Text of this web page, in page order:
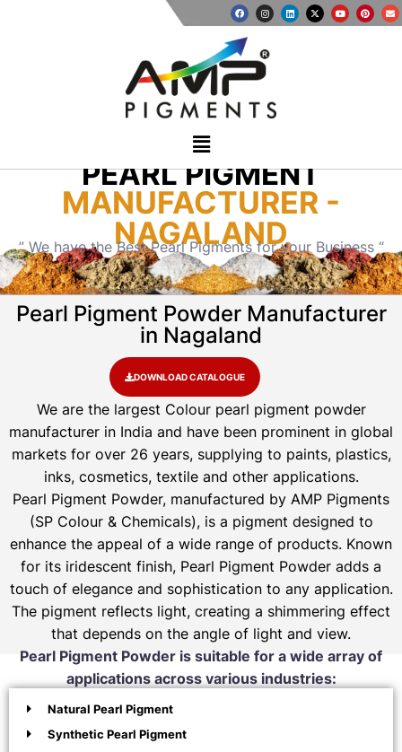
PEARL PIGMENT
MANUFACTURER -
NAGALAND
” We have the Best Pearl Pigments for your Business “
Pearl Pigment Powder Manufacturer
in Nagaland
DOWNLOAD CATALOGUE
We are the largest Colour pearl pigment powder
manufacturer in India and have been prominent in global
markets for over 26 years, supplying to paints, plastics,
inks, cosmetics, textile and other applications.
Pearl Pigment Powder, manufactured by AMP Pigments
(SP Colour & Chemicals), is a pigment designed to
enhance the appeal of a wide range of products. Known
for its iridescent finish, Pearl Pigment Powder adds a
touch of elegance and sophistication to any application.
The pigment reflects light, creating a shimmering effect
that depends on the angle of light and view.
Pearl Pigment Powder is suitable for a wide array of
applications across various industries:
Natural Pearl Pigment
Synthetic Pearl Pigment